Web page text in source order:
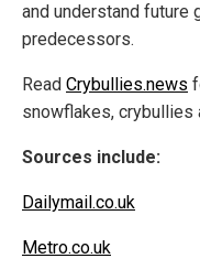
and understand future
predecessors.
Read Crybullies.news
snowflakes, crybullies
Sources include:
Dailymail.co.uk
Metro.co.uk